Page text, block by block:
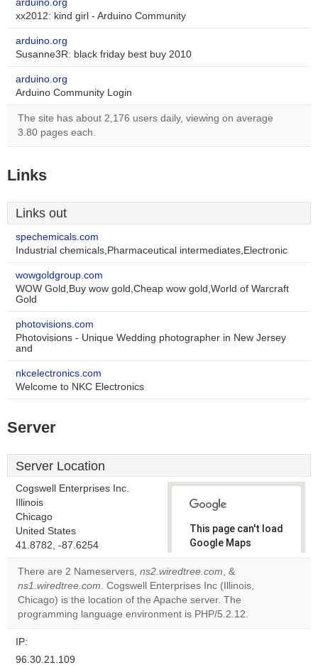
arduino.org
xx2012: kind girl - Arduino Community
arduino.org
Susanne3R: black friday best buy 2010
arduino.org
Arduino Community Login
The site has about 2,176 users daily, viewing on average
3.80 pages each.
Links
Links out
spechemicals.com
Industrial chemicals,Pharmaceutical intermediates,Electronic
wowgoldgroup.com
WOW Gold,Buy wow gold,Cheap wow gold,World of Warcraft
Gold
photovisions.com
Photovisions - Unique Wedding photographer in New Jersey
and
nkcelectronics.com
Welcome to NKC Electronics
Server
Server Location
Cogswell Enterprises Inc.
Illinois
Chicago
United States
41.8782, -87.6254
This page can't load
Google Maps
correctly.
Do you
own this
website?
There are 2 Nameservers, ns2.wiredtree.com, &
ns1.wiredtree.com. Cogswell Enterprises Inc (Illinois,
Chicago) is the location of the Apache server. The
programming language environment is PHP/5.2.12.
IP:
96.30.21.109